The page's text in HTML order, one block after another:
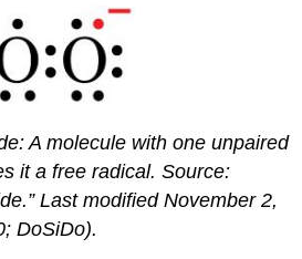
A molecule with one unpaired
it a free radical. Source:
Last modified November 2,
DoSiDo).